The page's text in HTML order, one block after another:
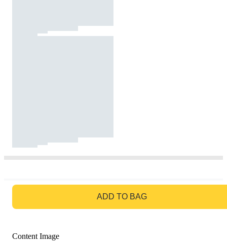
ADD TO BAG
Content Image